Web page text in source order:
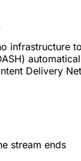
infrastructure
Delivery
stream ends